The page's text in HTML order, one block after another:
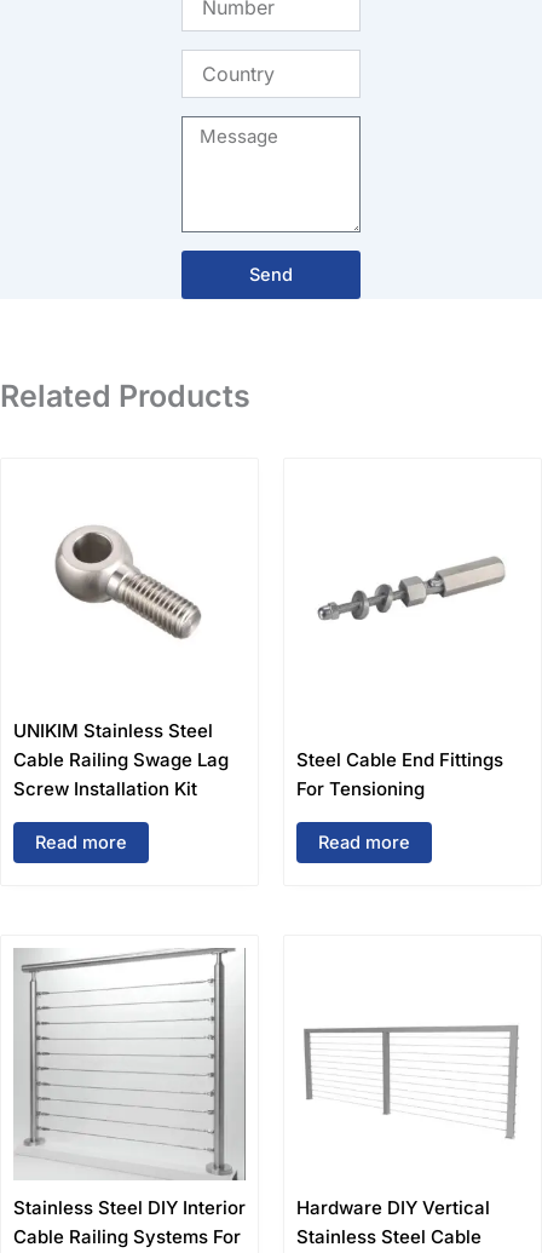
Message
Send
Related Products
UNIKIM Stainless Steel
Cable Railing Swage Lag
Screw Installation Kit
Read more
Steel Cable End Fittings
For Tensioning
Read more
Stainless Steel DIY Interior
Cable Railing Systems For
Hardware DIY Vertical
Stainless Steel Cable